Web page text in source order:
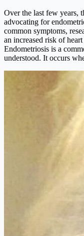
Over the last few years,
advocating for
common symptoms,
an increased risk of
Endometriosis is a
understood. It occurs